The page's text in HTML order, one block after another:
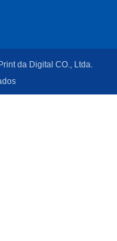
da Digital CO., Ltda.